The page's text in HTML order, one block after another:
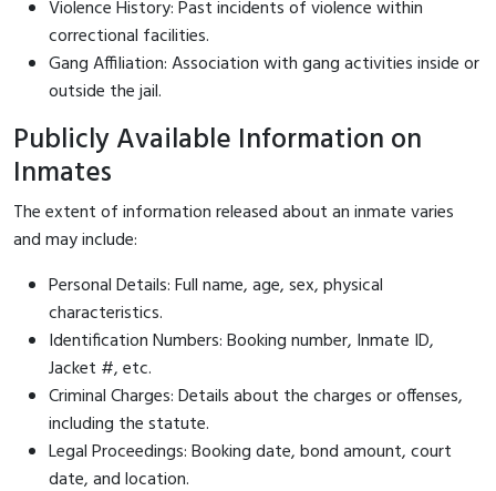
Violence History: Past incidents of violence within
correctional facilities.
Gang Affiliation: Association with gang activities inside or
outside the jail.
Publicly Available Information on
Inmates
The extent of information released about an inmate varies
and may include:
Personal Details: Full name, age, sex, physical
characteristics.
Identification Numbers: Booking number, Inmate ID,
Jacket #, etc.
Criminal Charges: Details about the charges or offenses,
including the statute.
Legal Proceedings: Booking date, bond amount, court
date, and location.